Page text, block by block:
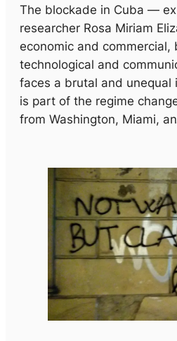
The blockade in Cuba —
researcher Rosa Miriam
economic and commercial,
technological and
faces a brutal and
is part of the regime
from Washington, Miami,